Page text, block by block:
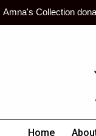
Amna's Collection
Home